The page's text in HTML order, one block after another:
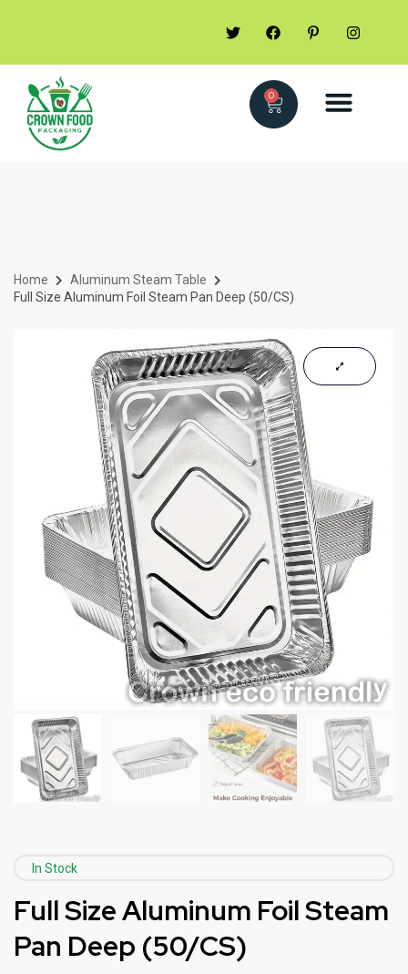
0
Home
Aluminum Steam Table
Full Size Aluminum Foil Steam Pan Deep (50/CS)
In Stock
Full Size Aluminum Foil Steam
Pan Deep (50/CS)